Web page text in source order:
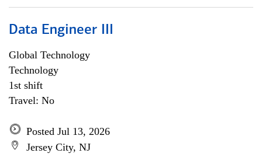
Data Engineer III
Global Technology
Technology
1st shift
Travel: No
Posted Jul 13, 2026
Jersey City, NJ